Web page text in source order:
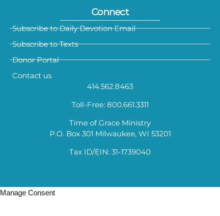
Connect
Subscribe to Daily Devotion Email
Subscribe to Texts
Donor Portal
Contact us
414.562.8463
Toll-Free: 800.661.3311
Time of Grace Ministry
P.O. Box 301 Milwaukee, WI 53201
Tax ID/EIN: 31-1739040
Manage Consent